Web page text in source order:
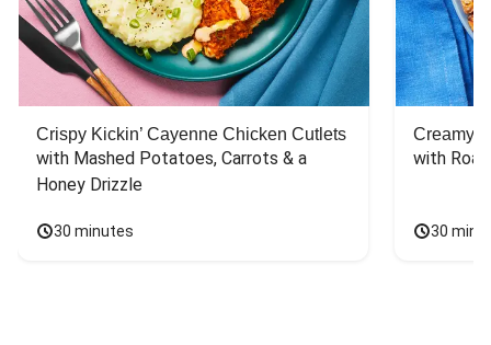
Crispy Kickin’ Cayenne Chicken Cutlets
with Mashed Potatoes, Carrots & a
Honey Drizzle
30 minutes
Creamy
with
30